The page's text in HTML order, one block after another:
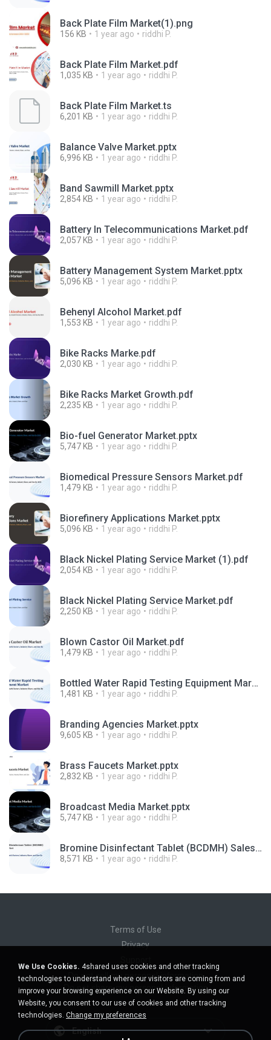
Back Plate Film Market(1).png
156 KB 1 year ago riddhi P.
Back Plate Film Market.pdf
1,035 KB 1 year ago riddhi P.
Back Plate Film Market.ts
6,201 KB 1 year ago riddhi P.
Balance Valve Market.pptx
6,996 KB 1 year ago riddhi P.
Band Sawmill Market.pptx
2,854 KB 1 year ago riddhi P.
Battery In Telecommunications Market.pdf
2,057 KB 1 year ago riddhi P.
Battery Management System Market.pptx
5,096 KB 1 year ago riddhi P.
Behenyl Alcohol Market.pdf
1,553 KB 1 year ago riddhi P.
Bike Racks Marke.pdf
2,030 KB 1 year ago riddhi P.
Bike Racks Market Growth.pdf
2,235 KB 1 year ago riddhi P.
Bio-fuel Generator Market.pptx
5,747 KB 1 year ago riddhi P.
Biomedical Pressure Sensors Market.pdf
1,479 KB 1 year ago riddhi P.
Biorefinery Applications Market.pptx
5,096 KB 1 year ago riddhi P.
Black Nickel Plating Service Market (1).pdf
2,054 KB 1 year ago riddhi P.
Black Nickel Plating Service Market.pdf
2,250 KB 1 year ago riddhi P.
Blown Castor Oil Market.pdf
1,479 KB 1 year ago riddhi P.
Bottled Water Rapid Testing Equipment Market.pdf
1,481 KB 1 year ago riddhi P.
Branding Agencies Market.pptx
9,605 KB 1 year ago riddhi P.
Brass Faucets Market.pptx
2,832 KB 1 year ago riddhi P.
Broadcast Media Market.pptx
5,747 KB 1 year ago riddhi P.
Bromine Disinfectant Tablet (BCDMH) Sales Market.pptx
8,571 KB 1 year ago riddhi P.
Terms of Use
Privacy
Do not sell my personal information
Do not share my personal information
English
We Use Cookies. 4shared uses cookies and other tracking
technologies to understand where our visitors are coming from and
improve your browsing experience on our Website. By using our
Website, you consent to our use of cookies and other tracking
technologies. Change my preferences